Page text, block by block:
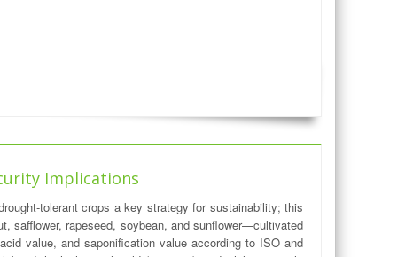
Implications
tolerant crops a key strategy for sustainability; this
safflower, rapeseed, soybean, and sunflower—cultivated
value, and saponification value according to ISO and